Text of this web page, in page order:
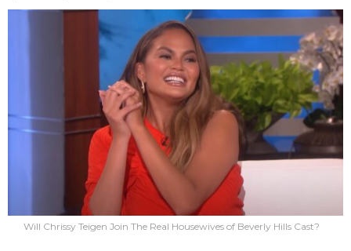
Will Chrissy Teigen Join The Real Housewives of Beverly Hills Cast?